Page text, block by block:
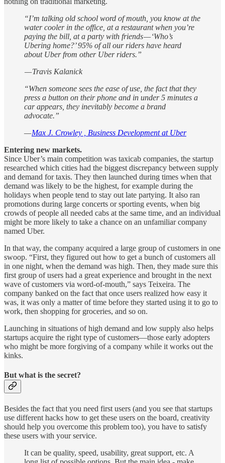
“I’m talking old school word of mouth, you know at the
water cooler in the office, at a restaurant when you’re
paying the bill, at a party with friends — ‘Who’s
Ubering home?’ 95% of all our riders have heard
about Uber from other Uber riders.”
— Travis Kalanick
“When someone sees the ease of use, the fact that they
press a button on their phone and in under 5 minutes a
car appears, they inevitably become a brand
advocate.”
—Max J. Crowley , Business Development at Uber
Entering new markets.
Since Uber’s main competition was taxicab companies, the startup
researched which cities had the biggest discrepancy between supply
and demand for taxis. They then launched during times when that
demand was likely to be the highest, for example during the
holidays when people tend to stay out late partying. It also ran
promotions during large concerts or sporting events, when big
crowds of people all needed cabs at the same time, and an individual
might be more likely to take a chance on an unfamiliar company
named Uber.
In that way, the company acquired a large group of customers in one
swoop. “First, they figured out how to get a bunch of customers all
in one night, when the demand was high. Then, they made sure this
first group of users had a great experience and brought in the next
wave of customers via word-of-mouth,” says Teixeira. The
company banked on the fact that once users realized how easy it
was, it was only a matter of time before they started using it to go to
work, then shopping for groceries, and so on.
Launching in situations of high demand and low supply also helps
startups acquire the right type of customers—those early adopters
who might be more forgiving of a company while it works out the
kinks.
But what is the secret?
Besides the fact that you need first users (and you see that startups
use different hacks how to get these users on the board, creativity
should help you overcome this problem too), you have to satisfy
these users with your service.
It can be quality, speed, usability, great support, etc. A